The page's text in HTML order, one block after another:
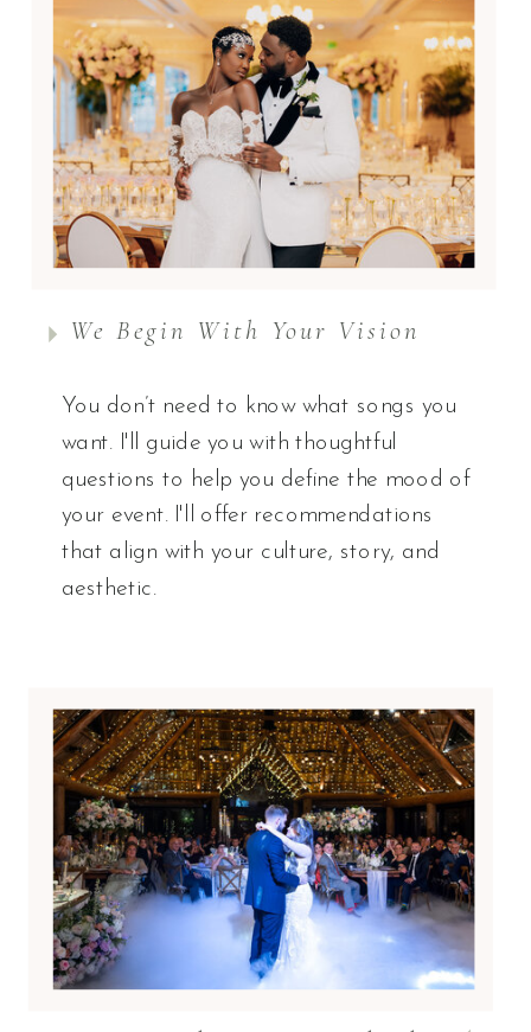
You don’t need to know what songs you
want. I'll guide you with thoughtful
questions to help you define the mood of
your event. I'll offer recommendations
that align with your culture, story, and
aesthetic.
We Begin With Your Vision